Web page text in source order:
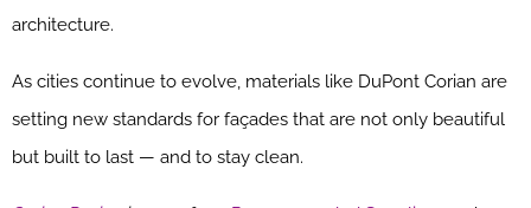
architecture.
As cities continue to evolve, materials like DuPont Corian are
setting new standards for façades that are not only beautiful
but built to last — and to stay clean.